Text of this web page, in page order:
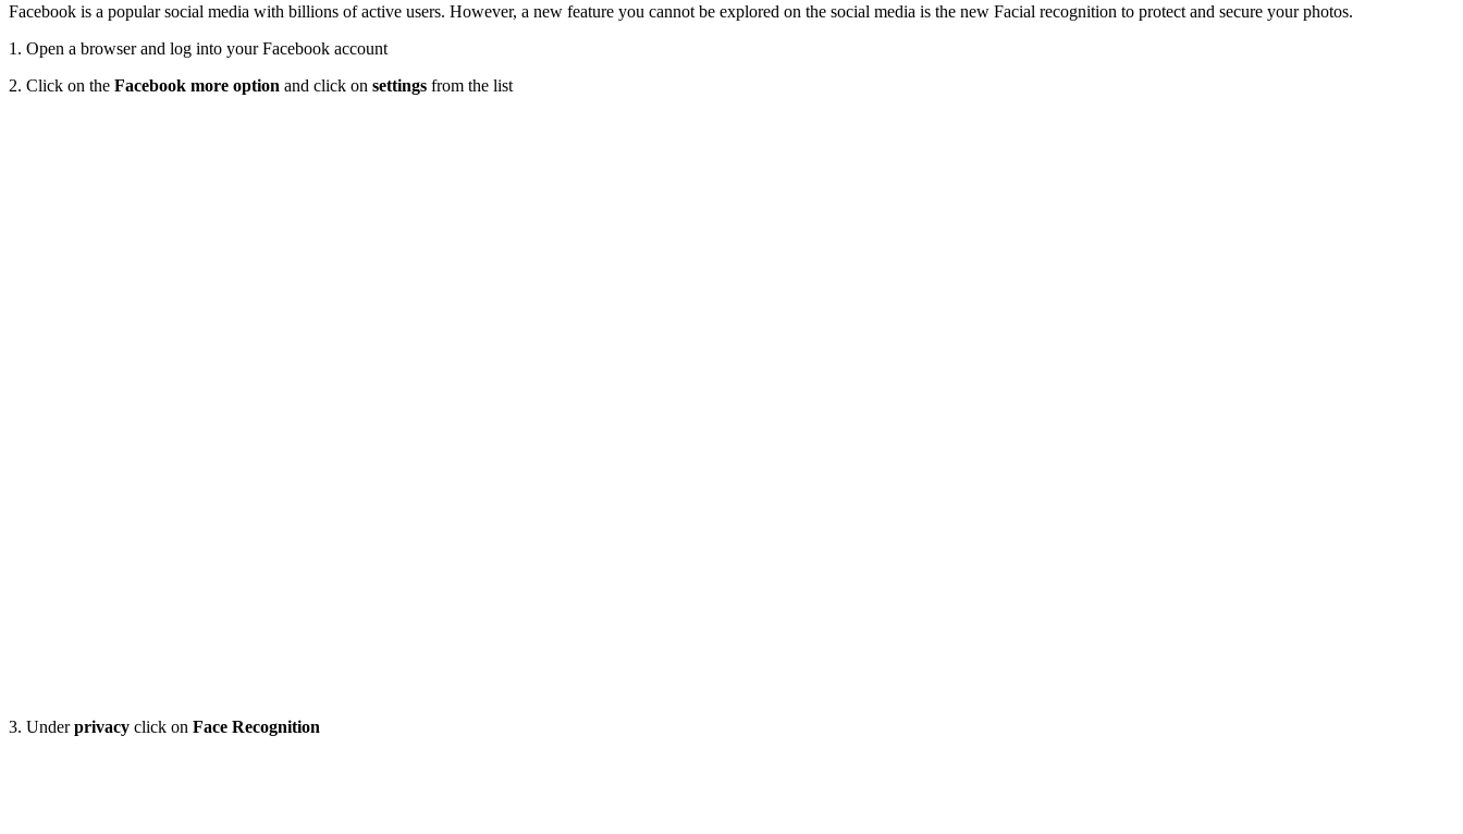
Facebook is a popular social media with billions of active users. However, a new feature you cannot be explored on the social media is the new Facial recognition to protect and secure your photos.
1. Open a browser and log into your Facebook account
2. Click on the Facebook more option and click on settings from the list
3. Underprivacy click on Face Recognition